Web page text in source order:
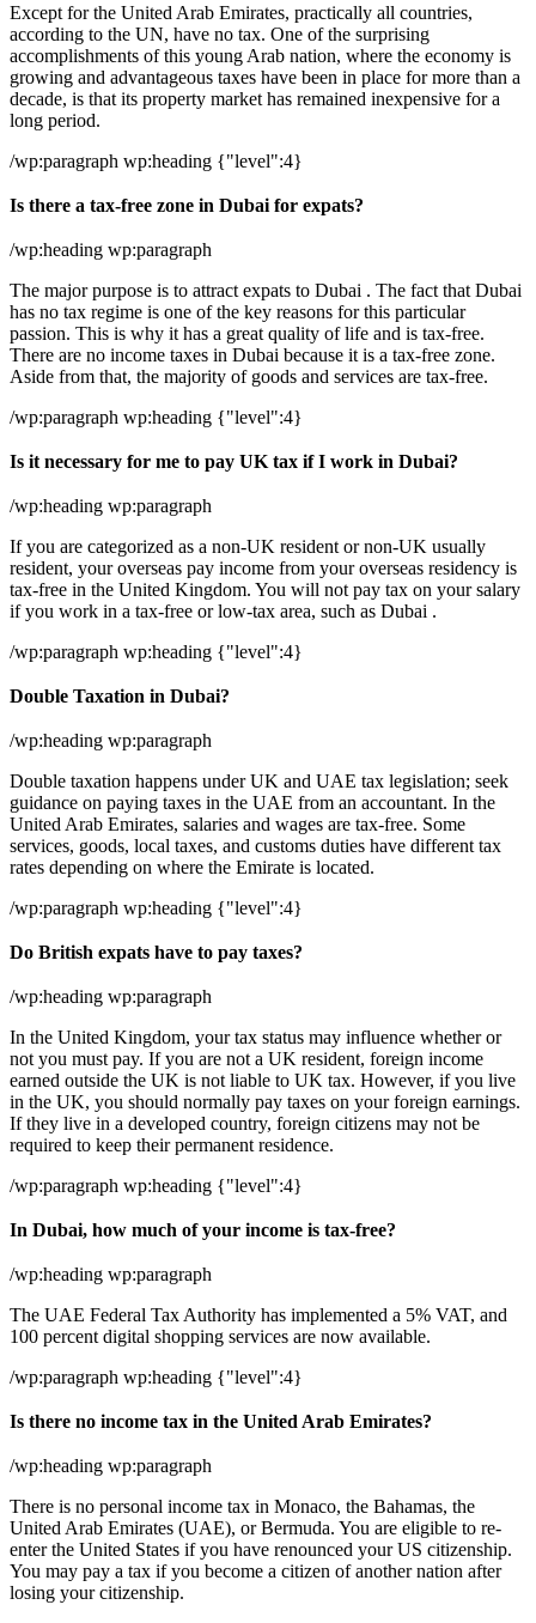
Except for the United Arab Emirates, practically all countries,
according to the UN, have no tax. One of the surprising
accomplishments of this young Arab nation, where the economy is
growing and advantageous taxes have been in place for more than a
decade, is that its property market has remained inexpensive for a
long period.
/wp:paragraph wp:heading {"level":4}
Is there a tax-free zone in Dubai for expats?
/wp:heading wp:paragraph
The major purpose is to attract expats to Dubai . The fact that Dubai
has no tax regime is one of the key reasons for this particular
passion. This is why it has a great quality of life and is tax-free.
There are no income taxes in Dubai because it is a tax-free zone.
Aside from that, the majority of goods and services are tax-free.
/wp:paragraph wp:heading {"level":4}
Is it necessary for me to pay UK tax if I work in Dubai?
/wp:heading wp:paragraph
If you are categorized as a non-UK resident or non-UK usually
resident, your overseas pay income from your overseas residency is
tax-free in the United Kingdom. You will not pay tax on your salary
if you work in a tax-free or low-tax area, such as Dubai .
/wp:paragraph wp:heading {"level":4}
Double Taxation in Dubai?
/wp:heading wp:paragraph
Double taxation happens under UK and UAE tax legislation; seek
guidance on paying taxes in the UAE from an accountant. In the
United Arab Emirates, salaries and wages are tax-free. Some
services, goods, local taxes, and customs duties have different tax
rates depending on where the Emirate is located.
/wp:paragraph wp:heading {"level":4}
Do British expats have to pay taxes?
/wp:heading wp:paragraph
In the United Kingdom, your tax status may influence whether or
not you must pay. If you are not a UK resident, foreign income
earned outside the UK is not liable to UK tax. However, if you live
in the UK, you should normally pay taxes on your foreign earnings.
If they live in a developed country, foreign citizens may not be
required to keep their permanent residence.
/wp:paragraph wp:heading {"level":4}
In Dubai, how much of your income is tax-free?
/wp:heading wp:paragraph
The UAE Federal Tax Authority has implemented a 5% VAT, and
100 percent digital shopping services are now available.
/wp:paragraph wp:heading {"level":4}
Is there no income tax in the United Arab Emirates?
/wp:heading wp:paragraph
There is no personal income tax in Monaco, the Bahamas, the
United Arab Emirates (UAE), or Bermuda. You are eligible to re-
enter the United States if you have renounced your US citizenship.
You may pay a tax if you become a citizen of another nation after
losing your citizenship.